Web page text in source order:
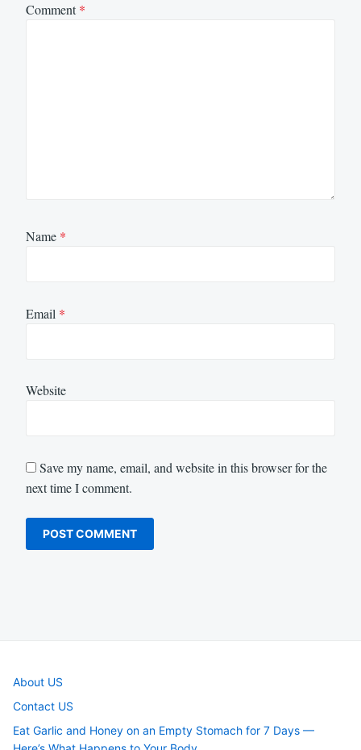
Comment*
Name *
Email *
Website
Save my name, email, and website in this browser for the
next time I comment.
About US
Contact US
Eat Garlic and Honey on an Empty Stomach for 7 Days —